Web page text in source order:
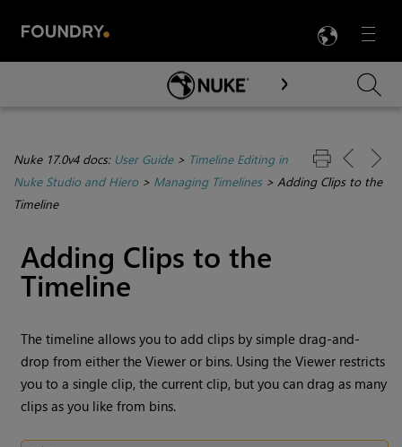
Menu

Skip To Main Content
Nuke 17.0v4 docs: User Guide> Timeline Editing in
Nuke Studio and Hiero> Managing Timelines> Adding Clips to the
Timeline
Adding Clips to the
Timeline
The timeline allows you to add clips by simple drag-and-
drop from either the Viewer or bins. Using the Viewer restricts
you to a single clip, the current clip, but you can drag as many
clips as you like from bins.